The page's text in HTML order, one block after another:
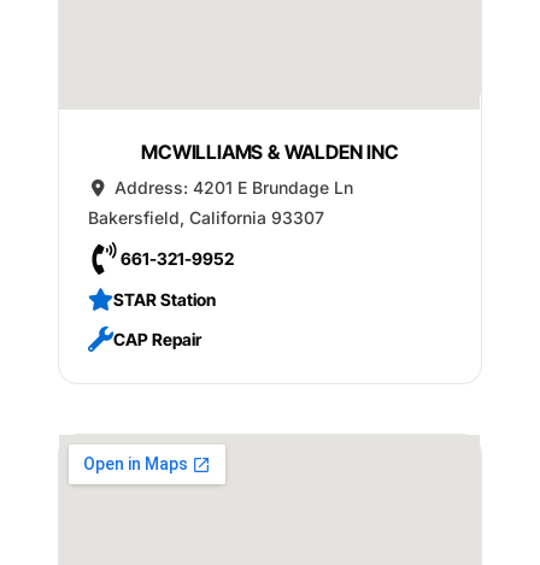
MCWILLIAMS & WALDEN INC
Address: 4201 E Brundage Ln
Bakersfield, California 93307
661-321-9952
STAR Station
CAP Repair